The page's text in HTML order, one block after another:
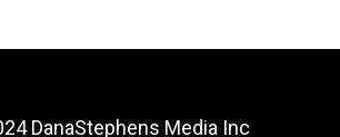
DanaStephens Media Inc